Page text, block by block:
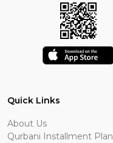
Quick Links
About Us
Qurbani Installment Plan